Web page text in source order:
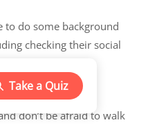
to do some background
checking their social
search.
feels off or
don’t be afraid to walk
Take a Quiz